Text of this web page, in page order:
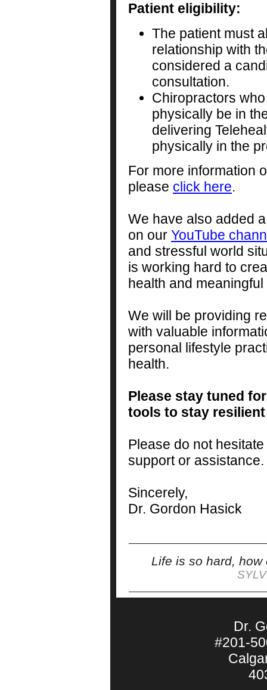
Patient eligibility:
The patient must
relationship with
considered a
consultation.
Chiropractors
physically be in
delivering
physically in the
For more information
please click here.
We have also added
on our YouTube
and stressful world
is working hard to
health and
We will be providing
with valuable
personal lifestyle
health.
Please stay tuned
tools to stay
Please do not
support or assistance.
Sincerely,
Dr. Gordon Hasick
Life is so hard,
Dr.
#201-